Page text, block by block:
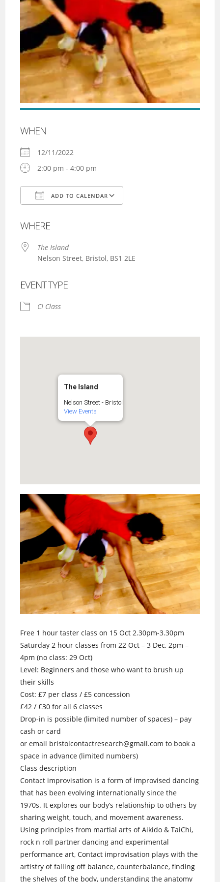
WHEN
12/11/2022
2:00 pm - 4:00 pm
ADD TO CALENDAR
WHERE
The Island
Nelson Street, Bristol, BS1 2LE
EVENT TYPE
CI Class
The Island
Nelson Street - Bristol
View Events
Free 1 hour taster class on 15 Oct 2.30pm-3.30pm
Saturday 2 hour classes from 22 Oct – 3 Dec, 2pm –
4pm (no class: 29 Oct)
Level: Beginners and those who want to brush up
their skills
Cost: £7 per class / £5 concession
£42 / £30 for all 6 classes
Drop-in is possible (limited number of spaces) – pay
cash or card
or email bristolcontactresearch@gmail.com to book a
space in advance (limited numbers)
Class description
Contact improvisation is a form of improvised dancing
that has been evolving internationally since the
1970s. It explores our body’s relationship to others by
sharing weight, touch, and movement awareness.
Using principles from martial arts of Aikido & TaiChi,
rock n roll partner dancing and experimental
performance art, Contact improvisation plays with the
artistry of falling off balance, counterbalance, finding
the shelves of the body, understanding the anatomy